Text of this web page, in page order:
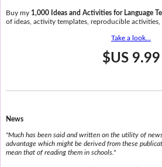
Buy my 1,000 Ideas and Activities for Language
of ideas, activity templates, reproducible activities,
Take a look...
$US 9.99
News
"Much has been said and written on the utility of
advantage which might be derived from these
mean that of reading them in schools."